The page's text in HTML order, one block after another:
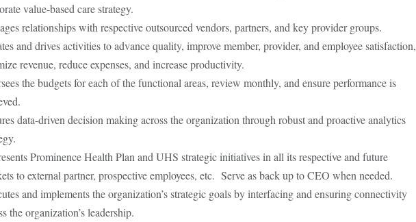
value-based care strategy.
relationships with respective outsourced vendors, partners, and key provider groups.
and drives activities to advance quality, improve member, provider, and employee satisfaction,
revenue, reduce expenses, and increase productivity.
the budgets for each of the functional areas, review monthly, and ensure performance is
data-driven decision making across the organization through robust and proactive analytics
Prominence Health Plan and UHS strategic initiatives in all its respective and future
to external partner, prospective employees, etc. Serve as back up to CEO when needed.
and implements the organization’s strategic goals by interfacing and ensuring connectivity
the organization’s leadership.